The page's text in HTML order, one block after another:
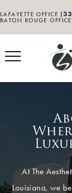
LAFAYETTE OFFICE
BATON ROUGE OFFICE
At The
Louisiana, we